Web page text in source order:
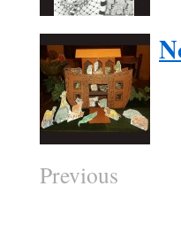
Previous